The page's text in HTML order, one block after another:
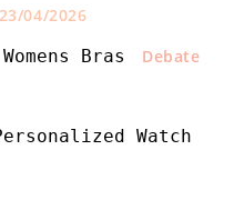
23/04/2026
Bras
Debate
Watch